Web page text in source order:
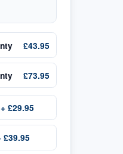
£43.95
£73.95
+ £29.95
£39.95